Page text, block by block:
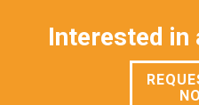
Interested in